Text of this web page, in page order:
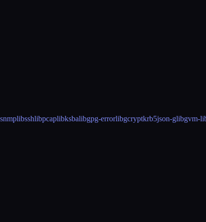
libsshlibpcaplibksbalibgpg-errorlibgcryptkrb5json-glibgvm-